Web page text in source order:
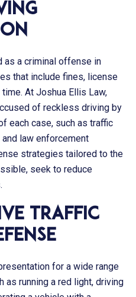
a criminal offense in
that include fines, license
At Joshua Ellis Law,
of reckless driving by
each case, such as traffic
law enforcement
strategies tailored to the
seek to reduce
Traffic
for a wide range
as running a red light, driving